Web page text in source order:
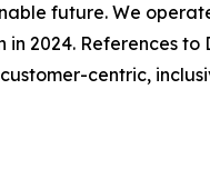
future. We
2024. References
centric,